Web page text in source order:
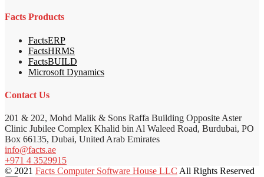
Facts Products
FactsERP
FactsHRMS
FactsBUILD
Microsoft Dynamics
Contact Us
201 & 202, Mohd Malik & Sons Raffa Building Opposite Aster
Clinic Jubilee Complex Khalid bin Al Waleed Road, Burdubai, PO
Box 66135, Dubai, United Arab Emirates
info@facts.ae
+971 4 3529915
© 2021 Facts Computer Software House LLC All Rights Reserved